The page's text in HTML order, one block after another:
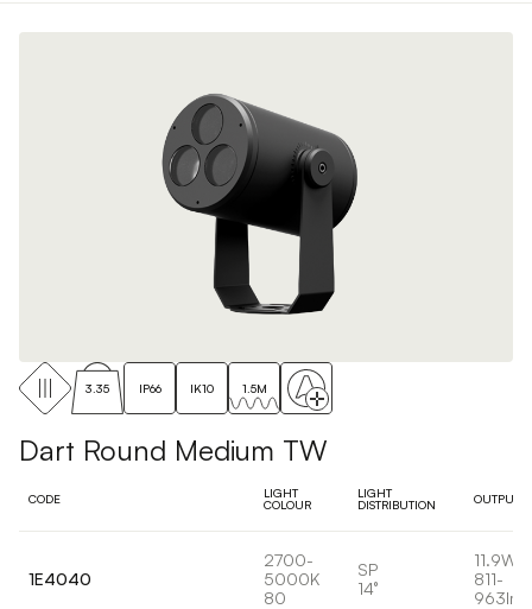
3.35 IP66 IK10 1.5M
Dart Round Medium TW
CODE
LIGHT
COLOUR
LIGHT
DISTRIBUTION
OUTPUT
1E4040
2700-
5000K
80
SP
14°
11.9W
811-
963lm